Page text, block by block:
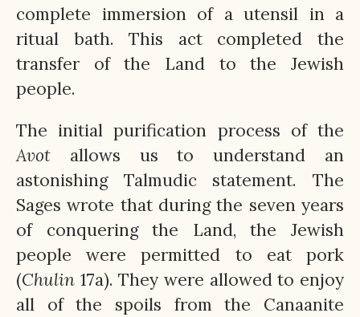
complete immersion of a utensil in a
ritual bath. This act completed the
transfer of the Land to the Jewish
people.
The initial purification process of the
Avot allows us to understand an
astonishing Talmudic statement. The
Sages wrote that during the seven years
of conquering the Land, the Jewish
people were permitted to eat pork
(Chulin 17a). They were allowed to enjoy
all of the spoils from the Canaanite